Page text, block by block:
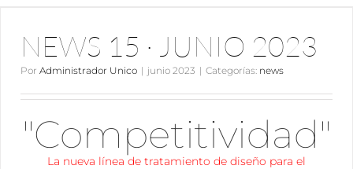
NEWS 15 · JUNIO 2023
Por Administrador Unico | junio 2023 | Categorías: news
"Competitividad"
La nueva línea de tratamiento de diseño para el